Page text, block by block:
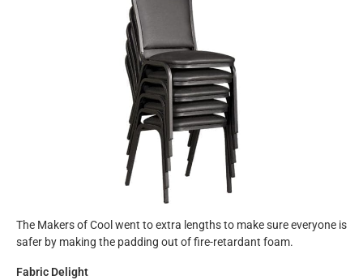
The Makers of Cool went to extra lengths to make sure everyone is
safer by making the padding out of fire-retardant foam.
Fabric Delight